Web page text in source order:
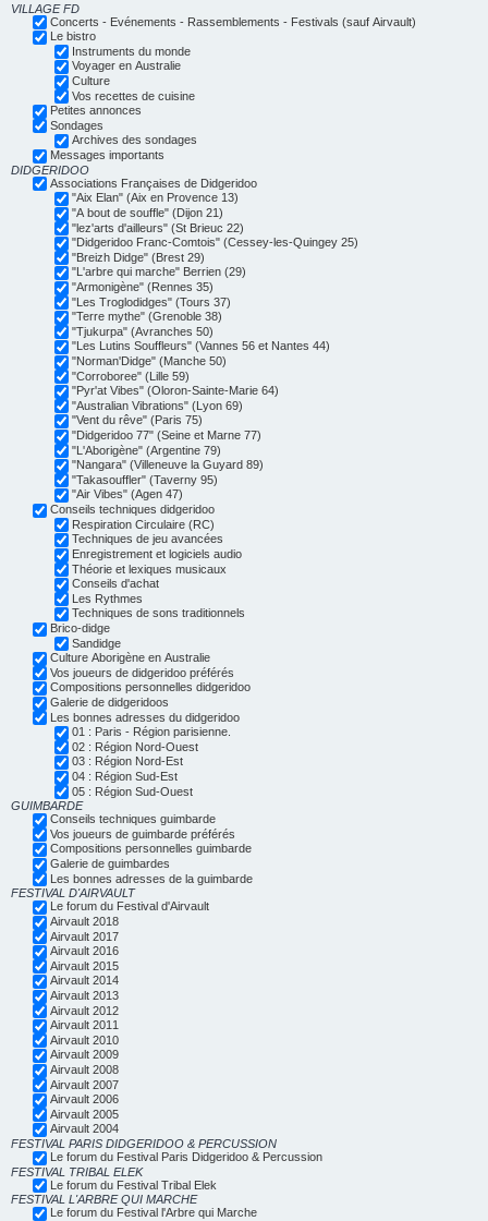
VILLAGE FD
Concerts - Evénements - Rassemblements - Festivals (sauf Airvault)
Le bistro
Instruments du monde
Voyager en Australie
Culture
Vos recettes de cuisine
Petites annonces
Sondages
Archives des sondages
Messages importants
DIDGERIDOO
Associations Françaises de Didgeridoo
"Aix Elan" (Aix en Provence 13)
"A bout de souffle" (Dijon 21)
"lez'arts d'ailleurs" (St Brieuc 22)
"Didgeridoo Franc-Comtois" (Cessey-les-Quingey 25)
"Breizh Didge" (Brest 29)
"L'arbre qui marche" Berrien (29)
"Armonigène" (Rennes 35)
"Les Troglodidges" (Tours 37)
"Terre mythe" (Grenoble 38)
"Tjukurpa" (Avranches 50)
"Les Lutins Souffleurs" (Vannes 56 et Nantes 44)
"Norman'Didge" (Manche 50)
"Corroboree" (Lille 59)
"Pyr'at Vibes" (Oloron-Sainte-Marie 64)
"Australian Vibrations" (Lyon 69)
"Vent du rêve" (Paris 75)
"Didgeridoo 77" (Seine et Marne 77)
"L'Aborigène" (Argentine 79)
"Nangara" (Villeneuve la Guyard 89)
"Takasouffler" (Taverny 95)
"Air Vibes" (Agen 47)
Conseils techniques didgeridoo
Respiration Circulaire (RC)
Techniques de jeu avancées
Enregistrement et logiciels audio
Théorie et lexiques musicaux
Conseils d'achat
Les Rythmes
Techniques de sons traditionnels
Brico-didge
Sandidge
Culture Aborigène en Australie
Vos joueurs de didgeridoo préférés
Compositions personnelles didgeridoo
Galerie de didgeridoos
Les bonnes adresses du didgeridoo
01 : Paris - Région parisienne.
02 : Région Nord-Ouest
03 : Région Nord-Est
04 : Région Sud-Est
05 : Région Sud-Ouest
GUIMBARDE
Conseils techniques guimbarde
Vos joueurs de guimbarde préférés
Compositions personnelles guimbarde
Galerie de guimbardes
Les bonnes adresses de la guimbarde
FESTIVAL D'AIRVAULT
Le forum du Festival d'Airvault
Airvault 2018
Airvault 2017
Airvault 2016
Airvault 2015
Airvault 2014
Airvault 2013
Airvault 2012
Airvault 2011
Airvault 2010
Airvault 2009
Airvault 2008
Airvault 2007
Airvault 2006
Airvault 2005
Airvault 2004
FESTIVAL PARIS DIDGERIDOO & PERCUSSION
Le forum du Festival Paris Didgeridoo & Percussion
FESTIVAL TRIBAL ELEK
Le forum du Festival Tribal Elek
FESTIVAL L'ARBRE QUI MARCHE
Le forum du Festival l'Arbre qui Marche